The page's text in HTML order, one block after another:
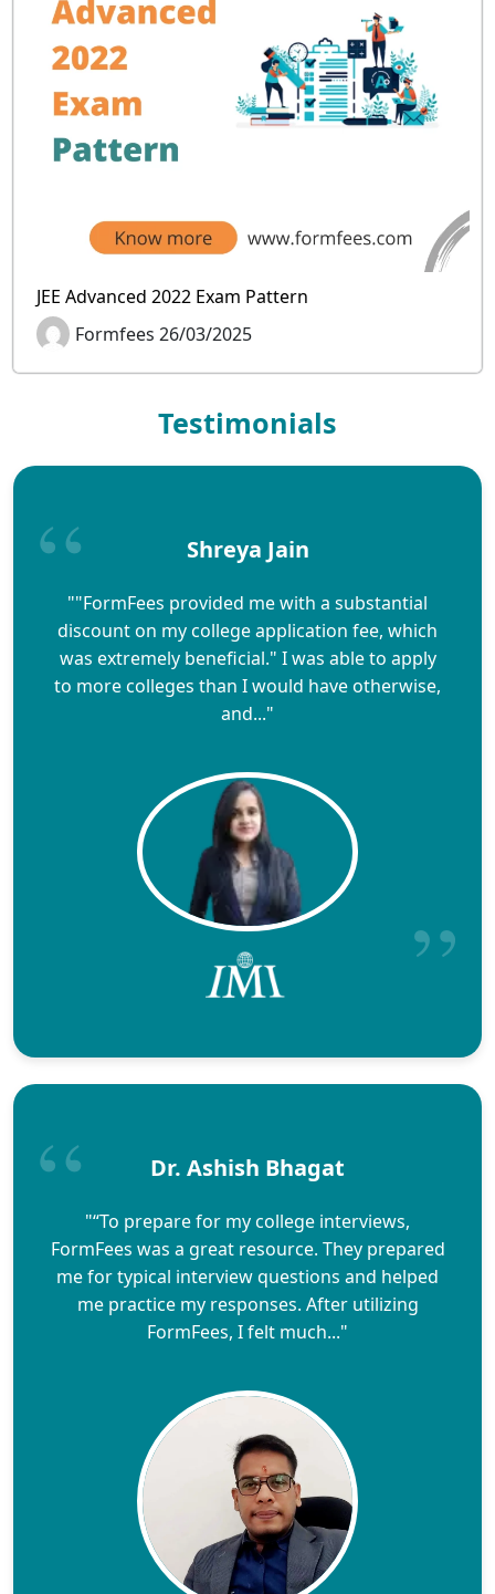
JEE Advanced 2022 Exam Pattern
Formfees 26/03/2025
Testimonials
Shreya Jain
""FormFees provided me with a substantial
discount on my college application fee, which
was extremely beneficial." I was able to apply
to more colleges than I would have otherwise,
and..."
Dr. Ashish Bhagat
"“To prepare for my college interviews,
FormFees was a great resource. They prepared
me for typical interview questions and helped
me practice my responses. After utilizing
FormFees, I felt much..."